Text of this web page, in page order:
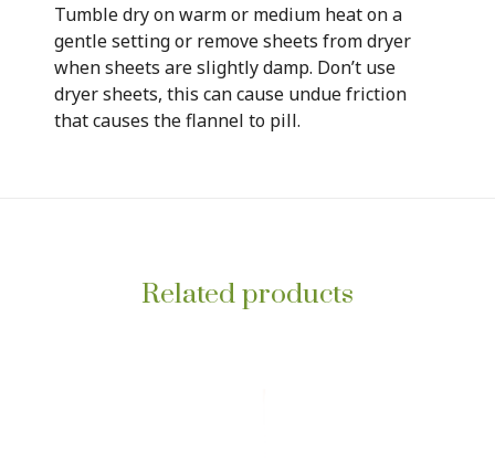
Tumble dry on warm or medium heat on a
gentle setting or remove sheets from dryer
when sheets are slightly damp. Don’t use
dryer sheets, this can cause undue friction
that causes the flannel to pill.
Related products